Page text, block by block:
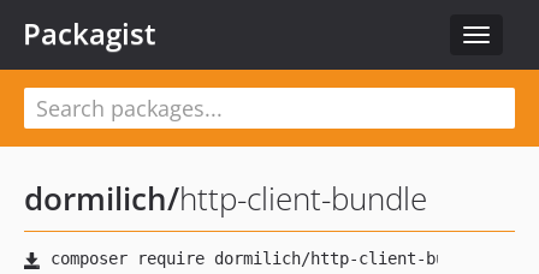
Toggle
Packagist
dormilich/http-client-bundle